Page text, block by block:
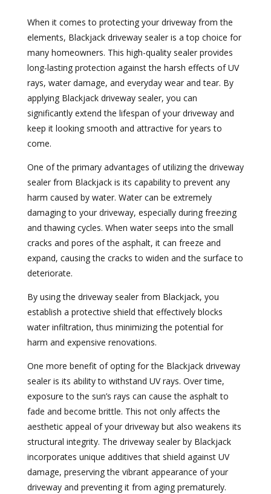
When it comes to protecting your driveway from the
elements, Blackjack driveway sealer is a top choice for
many homeowners. This high-quality sealer provides
long-lasting protection against the harsh effects of UV
rays, water damage, and everyday wear and tear. By
applying Blackjack driveway sealer, you can
significantly extend the lifespan of your driveway and
keep it looking smooth and attractive for years to
come.
One of the primary advantages of utilizing the driveway
sealer from Blackjack is its capability to prevent any
harm caused by water. Water can be extremely
damaging to your driveway, especially during freezing
and thawing cycles. When water seeps into the small
cracks and pores of the asphalt, it can freeze and
expand, causing the cracks to widen and the surface to
deteriorate.
By using the driveway sealer from Blackjack, you
establish a protective shield that effectively blocks
water infiltration, thus minimizing the potential for
harm and expensive renovations.
One more benefit of opting for the Blackjack driveway
sealer is its ability to withstand UV rays. Over time,
exposure to the sun’s rays can cause the asphalt to
fade and become brittle. This not only affects the
aesthetic appeal of your driveway but also weakens its
structural integrity. The driveway sealer by Blackjack
incorporates unique additives that shield against UV
damage, preserving the vibrant appearance of your
driveway and preventing it from aging prematurely.